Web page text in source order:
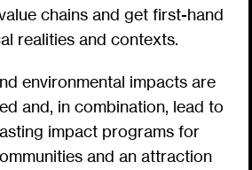
chains and get first-hand
realities and contexts.
environmental impacts are
and, in combination, lead to
impact programs for
and an attraction